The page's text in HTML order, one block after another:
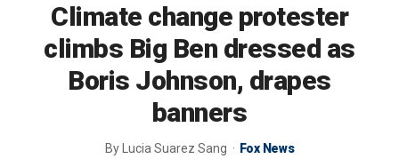
Climate change protester
climbs Big Ben dressed as
Boris Johnson, drapes
banners
By Lucia Suarez Sang Fox News